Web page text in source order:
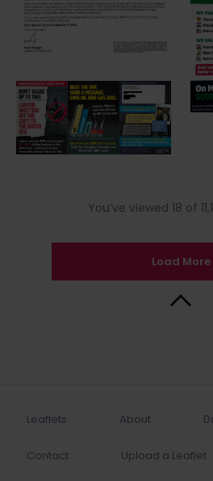
You’ve viewed 18 of
Load More
Leaflets About
Contact Upload a Leaflet